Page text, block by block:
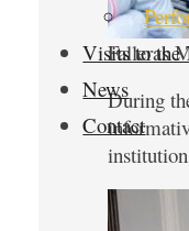
Visits to the
News
Contact
Falleras
During